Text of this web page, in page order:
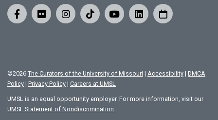
©2026 The Curators of the University of Missouri | Accessibility | DMCA
Policy | Privacy Policy | Careers at UMSL
UMSL is an equal opportunity employer. For more information, visit our
UMSL Statement of Nondiscrimination.